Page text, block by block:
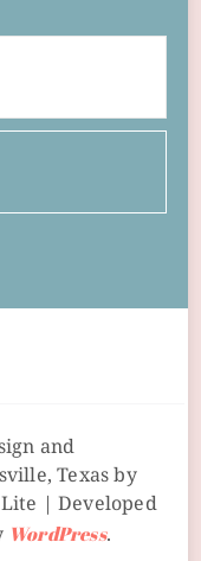
and
Texas by
| Developed
WordPress.